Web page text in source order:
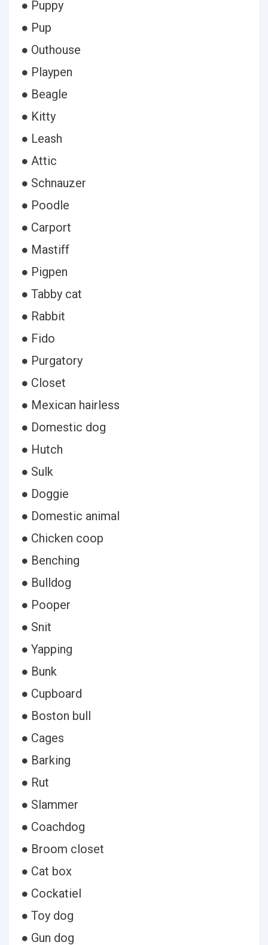
● Puppy
● Pup
● Outhouse
● Playpen
● Beagle
● Kitty
● Leash
● Attic
● Schnauzer
● Poodle
● Carport
● Mastiff
● Pigpen
● Tabby cat
● Rabbit
● Fido
● Purgatory
● Closet
● Mexican hairless
● Domestic dog
● Hutch
● Sulk
● Doggie
● Domestic animal
● Chicken coop
● Benching
● Bulldog
● Pooper
● Snit
● Yapping
● Bunk
● Cupboard
● Boston bull
● Cages
● Barking
● Rut
● Slammer
● Coachdog
● Broom closet
● Cat box
● Cockatiel
● Toy dog
● Gun dog